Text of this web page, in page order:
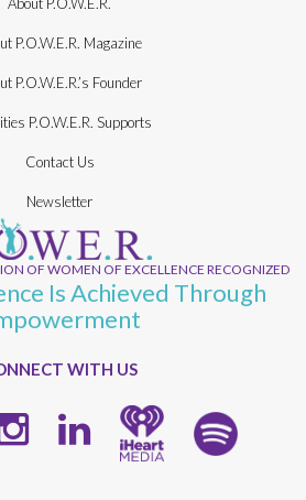
P.O.W.E.R. Magazine
P.O.W.E.R.’s Founder
P.O.W.E.R. Supports
Contact Us
Newsletter
OF WOMEN OF EXCELLENCE RECOGNIZED
Is Achieved Through
WITH US